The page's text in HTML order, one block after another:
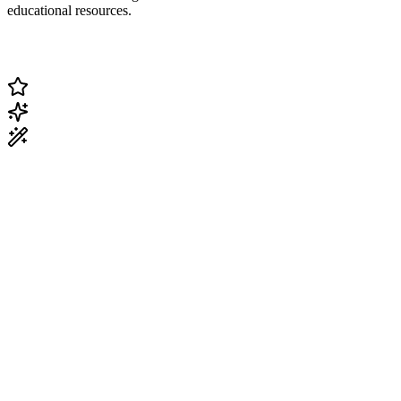
educational resources.
Change Current Topic